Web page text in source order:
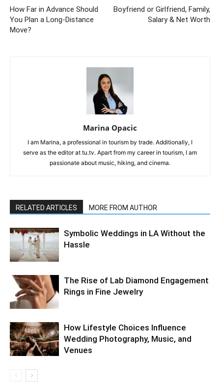
How Far in Advance Should
You Plan a Long-Distance
Move?
Boyfriend or Girlfriend, Family,
Salary & Net Worth
Marina Opacic
I am Marina, a professional in tourism by trade. Additionally, I
serve as the editor at tu.tv. Apart from my career in tourism, I am
passionate about music, hiking, and cinema.
RELATED ARTICLES MORE FROM AUTHOR
Symbolic Weddings in LA Without the
Hassle
The Rise of Lab Diamond Engagement
Rings in Fine Jewelry
How Lifestyle Choices Influence
Wedding Photography, Music, and
Venues